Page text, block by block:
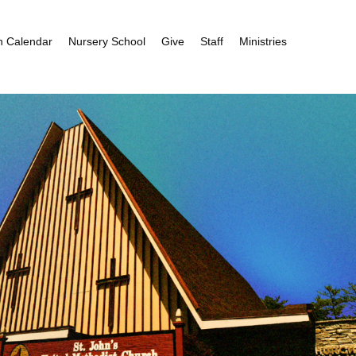
Calendar Nursery School Give Staff Ministries